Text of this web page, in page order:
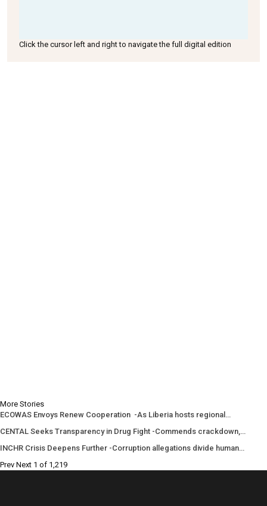
Click the cursor left and right to navigate the full digital edition
More Stories
ECOWAS Envoys Renew Cooperation -As Liberia hosts regional…
CENTAL Seeks Transparency in Drug Fight -Commends crackdown,…
INCHR Crisis Deepens Further -Corruption allegations divide human…
Prev Next 1 of 1,219